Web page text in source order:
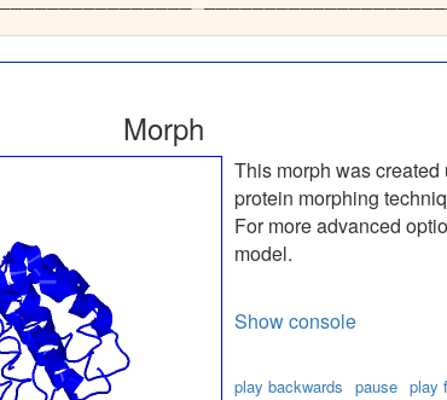
Morph
This morph was created
protein morphing
For more advanced
model.
Show console
play backwards pause play